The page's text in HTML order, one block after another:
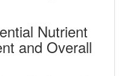
Nutrient
and Overall